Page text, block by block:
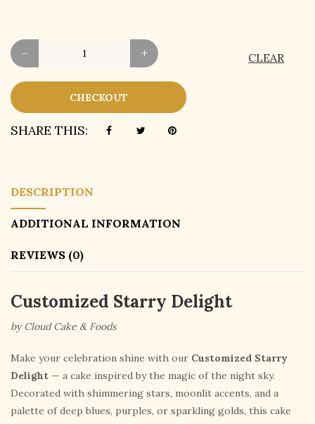
- + CLEAR
CHECKOUT
SHARE THIS:
DESCRIPTION
ADDITIONAL INFORMATION
REVIEWS (0)
Customized Starry Delight
by Cloud Cake & Foods
Make your celebration shine with our Customized Starry
Delight — a cake inspired by the magic of the night sky.
Decorated with shimmering stars, moonlit accents, and a
palette of deep blues, purples, or sparkling golds, this cake